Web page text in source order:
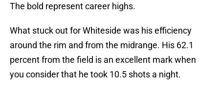
The bold represent career highs.
What stuck out for Whiteside was his efficiency
around the rim and from the midrange. His 62.1
percent from the field is an excellent mark when
you consider that he took 10.5 shots a night.